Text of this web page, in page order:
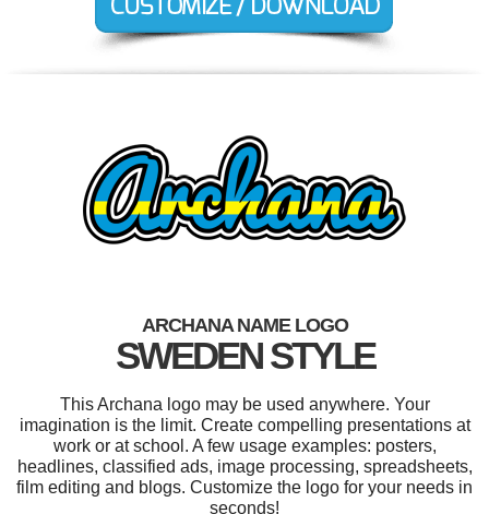
ARCHANA NAME LOGO
SWEDEN STYLE
This Archana logo may be used anywhere. Your
imagination is the limit. Create compelling presentations at
work or at school. A few usage examples: posters,
headlines, classified ads, image processing, spreadsheets,
film editing and blogs. Customize the logo for your needs in
seconds!